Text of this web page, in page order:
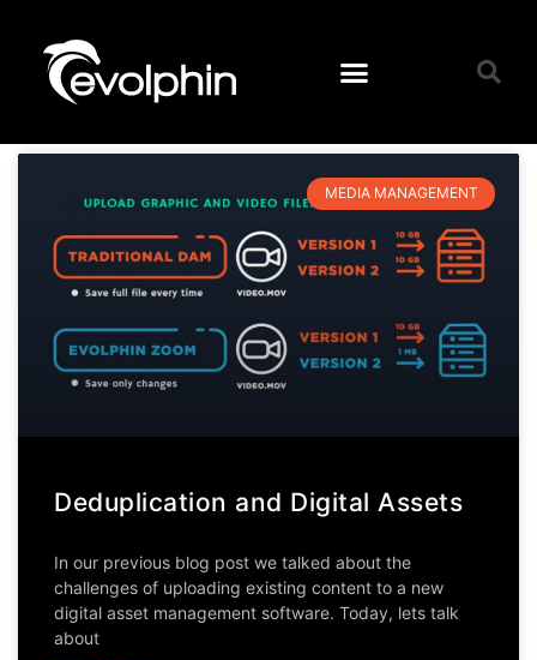
MEDIA MANAGEMENT
Deduplication and Digital Assets
In our previous blog post we talked about the
challenges of uploading existing content to a new
digital asset management software. Today, lets talk
about